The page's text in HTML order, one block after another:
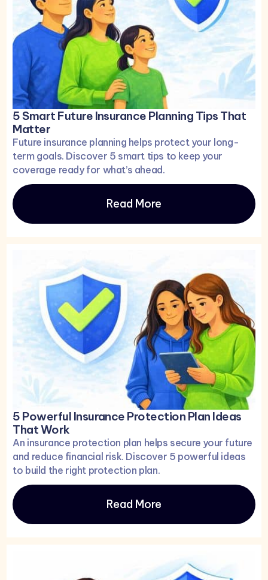
5 Smart Future Insurance Planning Tips That
Matter
Future insurance planning helps protect your long-
term goals. Discover 5 smart tips to keep your
coverage ready for what’s ahead.
Read More
5 Powerful Insurance Protection Plan Ideas
That Work
An insurance protection plan helps secure your future
and reduce financial risk. Discover 5 powerful ideas
to build the right protection plan.
Read More